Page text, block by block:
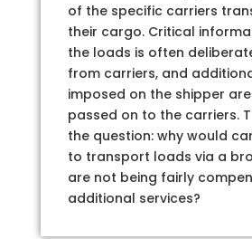
of the specific carriers
their cargo. Critical
the loads is often
from carriers, and
imposed on the shipper
passed on to the carriers.
the question: why would
to transport loads via a
are not being fairly
additional services?